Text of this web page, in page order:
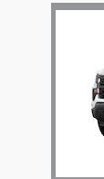
Slide 1 of 6